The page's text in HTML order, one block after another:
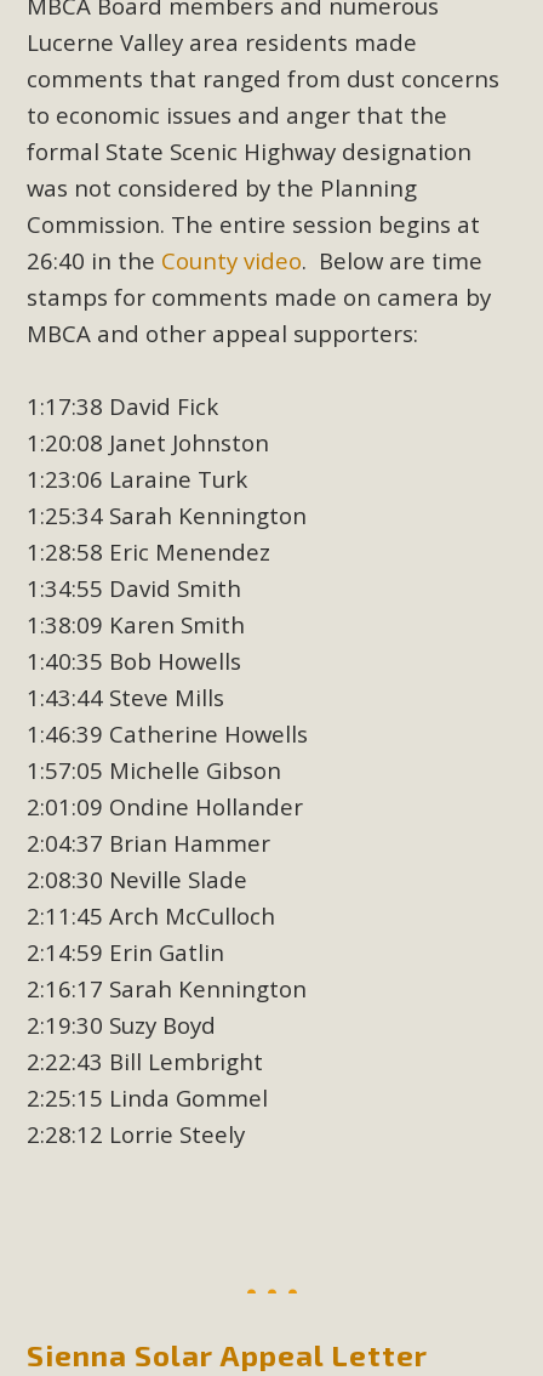
Lucerne Valley area residents made
comments that ranged from dust concerns
to economic issues and anger that the
formal State Scenic Highway designation
was not considered by the Planning
Commission. The entire session begins at
26:40 in the County video. Below are time
stamps for comments made on camera by
MBCA and other appeal supporters:
1:17:38 David Fick
1:20:08 Janet Johnston
1:23:06 Laraine Turk
1:25:34 Sarah Kennington
1:28:58 Eric Menendez
1:34:55 David Smith
1:38:09 Karen Smith
1:40:35 Bob Howells
1:43:44 Steve Mills
1:46:39 Catherine Howells
1:57:05 Michelle Gibson
2:01:09 Ondine Hollander
2:04:37 Brian Hammer
2:08:30 Neville Slade
2:11:45 Arch McCulloch
2:14:59 Erin Gatlin
2:16:17 Sarah Kennington
2:19:30 Suzy Boyd
2:22:43 Bill Lembright
2:25:15 Linda Gommel
2:28:12 Lorrie Steely
Sienna Solar Appeal Letter